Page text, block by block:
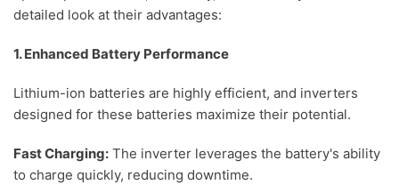
detailed look at their advantages:
1. Enhanced Battery Performance
Lithium-ion batteries are highly efficient, and inverters
designed for these batteries maximize their potential.
Fast Charging: The inverter leverages the battery's ability
to charge quickly, reducing downtime.